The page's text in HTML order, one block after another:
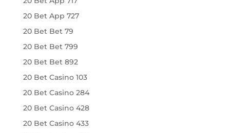
20 Bet App 727
20 Bet Bet 79
20 Bet Bet 799
20 Bet Bet 892
20 Bet Casino 103
20 Bet Casino 284
20 Bet Casino 428
20 Bet Casino 433